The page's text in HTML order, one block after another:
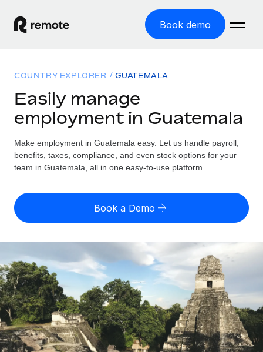
Book demo
GLOBAL EMPLOYMENT
Global Payroll
Run compliant payroll easily
Expand globally with zero entity cost
Contractor Management
Onboard and manage contractors globally
PEO
Outsource complex employment tasks
INFRASTRUCTURE
Solutions
GLOBAL COVERAGE
Country Explorer
US State Explorer
Compare Remote
See how we stack up against others
GROWTH STAGE
Startups
Agile global HR & payroll solutions for growing
companies
Resources
Misclassification risk calculator
Check employee misclassification risk by country
Calculate total employee costs in any country
Contractor payout calculator
Explore currency options and payout speeds for global
contractors
LEARN WITH REMOTE
Pricing
English (United States)
English
Nederlands
Français
Deutsch
Login
COUNTRY EXPLORER GUATEMALA
Easily manage
employment in Guatemala
Make employment in Guatemala easy. Let us handle payroll,
benefits, taxes, compliance, and even stock options for your
team in Guatemala, all in one easy-to-use platform.
Book a Demo